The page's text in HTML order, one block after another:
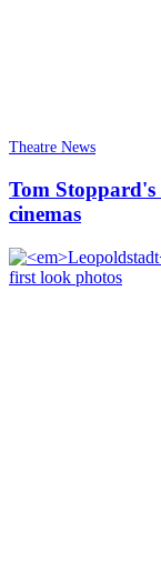
Theatre News
Tom Stoppard's
cinemas